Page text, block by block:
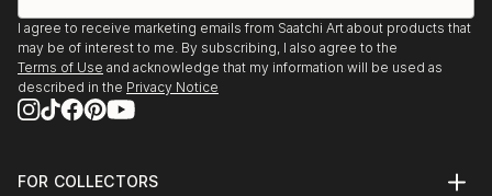
I agree to receive marketing emails from Saatchi Art about products that
may be of interest to me. By subscribing, I also agree to the
Terms of Use and acknowledge that my information will be used as
described in the Privacy Notice
FOR COLLECTORS